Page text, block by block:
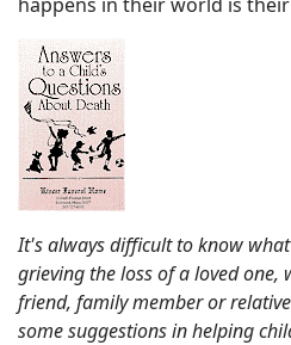
It's always difficult to know
grieving the loss of a loved one,
friend, family member or
some suggestions in helping